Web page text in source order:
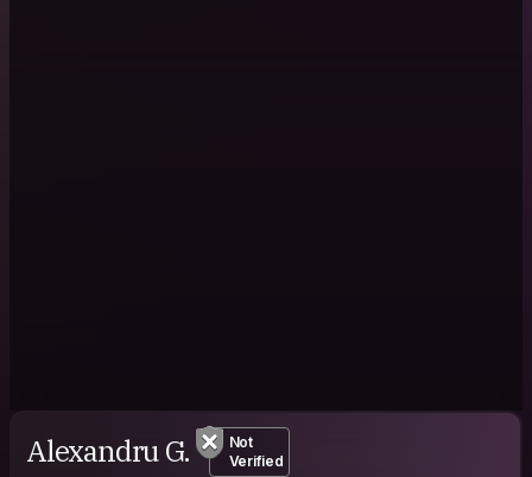
Alexandru G.
Not
Verified